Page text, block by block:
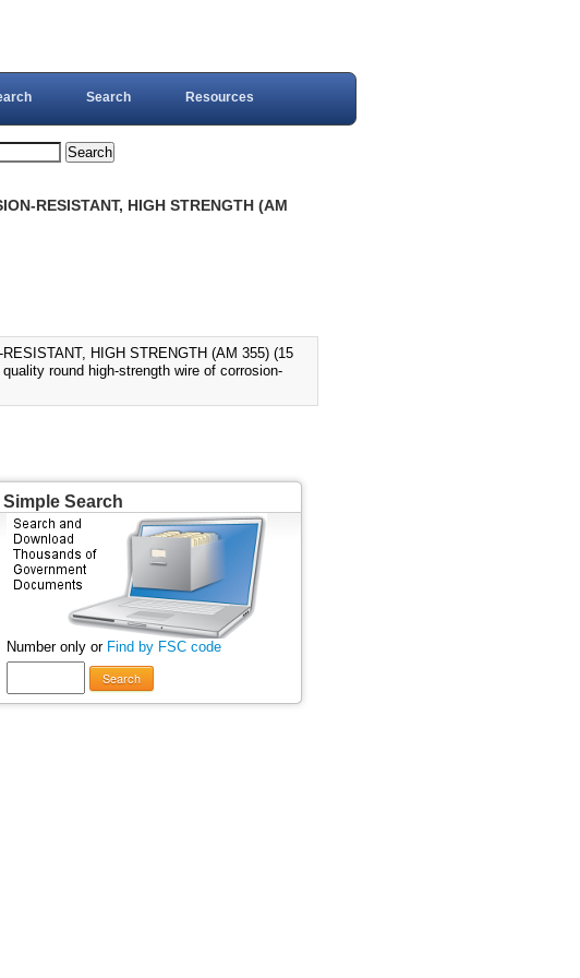
Search Resources
RESISTANT, HIGH STRENGTH (AM
HIGH STRENGTH (AM 355) (15
round high-strength wire of corrosion-
Simple Search
Number only or Find by FSC code
Search